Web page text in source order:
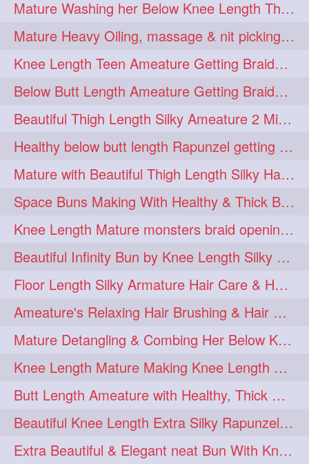
redhead 1 regret 1
riskyboy 1 runpost 1
s2surf4highspeeders 1
saround 1 schoolgirlhairstyle 1
schoolhairstyle 1 scissorsplay 1
sfw 1 shampooing 1
shineon 1 silkylonghair 1
silkylonghairvideo 1 sillky 1
sleepingbeauty 1 squeez 1
squeezing 1
straightlonghairdontcare 1
styling 1 supenlong 1
superlength 1 swing 1
syup 1 teaser 1
thicklonghairplay 1 thighlength 1
tiktok 1 tjickesthair 1
towebun 1 toweldry 1
Mature Washing her Below Knee Length Thick & Silky Mane putting in a Bucket
Mature Heavy Oiling, massage & nit picking by mom in law to knee length mane
Knee Length Teen Ameature Getting Braided Bun With Her Mom to Knee Length Braid
Below Butt Length Ameature Getting Braided bun by Male to Healthy & Thick Ma
Beautiful Thigh Length Silky Ameature 2 Mins Messy Bun Making with her Mane
Healthy below butt length Rapunzel getting braided by male her extra thick hair
Mature with Beautiful Thigh Length Silky Hair Huge Bun Drop and Hair Flaunting
Space Buns Making With Healthy & Thick Below Butt Length Ameature
Knee Length Mature monsters braid opening. Hair combing and stick bun making
Beautiful Infinity Bun by Knee Length Silky Ameature Rapunzel
Floor Length Silky Armature Hair Care & Hair Tips Interview
Ameature's Relaxing Hair Brushing & Hair Detangling with Healthy Below butt
Mature Detangling & Combing Her Below Knee Length Extra Thick Hair
Knee Length Mature Making Knee Length Loose Thick Twin Braids
Butt Length Ameature with Healthy, Thick Hair Bun Drop, Combing & Flaunting
Beautiful Knee Length Extra Silky Rapunzel Low Bun Making
Extra Beautiful & Elegant neat Bun With Knee Length Extra Silk Ameature